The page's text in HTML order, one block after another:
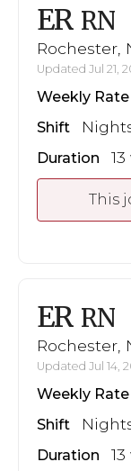
ER RN
Rochester,
Updated Jul 21,
Weekly Rate
Shift
Duration
This
ER RN
Rochester,
Updated Jul 14,
Weekly Rate
Shift
Duration